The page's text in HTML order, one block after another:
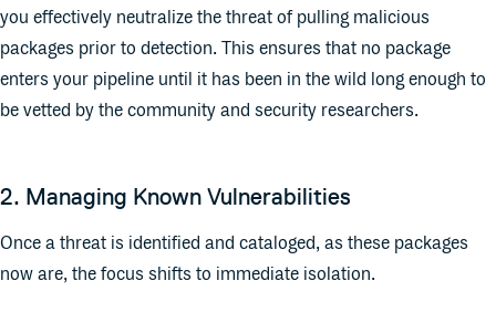
you effectively neutralize the threat of pulling malicious
packages prior to detection. This ensures that no package
enters your pipeline until it has been in the wild long enough to
be vetted by the community and security researchers.
2. Managing Known Vulnerabilities
Once a threat is identified and cataloged, as these packages
now are, the focus shifts to immediate isolation.